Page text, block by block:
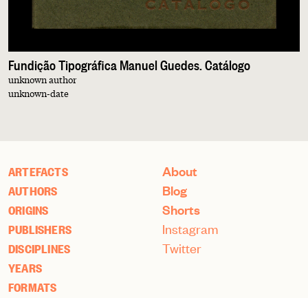
Fundição Tipográfica Manuel Guedes. Catálogo
unknown author
unknown-date
ARTEFACTS
AUTHORS
ORIGINS
PUBLISHERS
DISCIPLINES
YEARS
FORMATS
About
Blog
Shorts
Instagram
Twitter